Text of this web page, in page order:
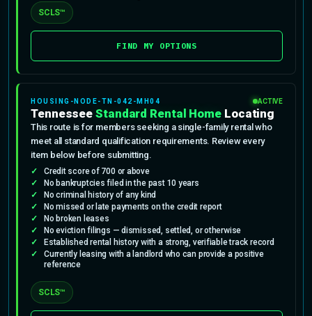
SCLS™
FIND MY OPTIONS
HOUSING-NODE-TN-042-MH04 ACTIVE
TennesseeStandard Rental Home Locating
This route is for members seeking a single-family rental who
meet all standard qualification requirements. Review every
item below before submitting.
Credit score of 700 or above
No bankruptcies filed in the past 10 years
No criminal history of any kind
No missed or late payments on the credit report
No broken leases
No eviction filings — dismissed, settled, or otherwise
Established rental history with a strong, verifiable track record
Currently leasing with a landlord who can provide a positive
reference
SCLS™